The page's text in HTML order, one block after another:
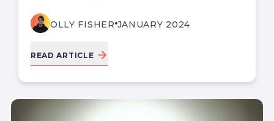
OLLY FISHER JANUARY 2024
READ ARTICLE